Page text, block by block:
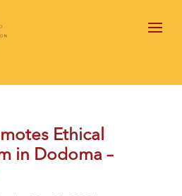
Ethical
in Dodoma –